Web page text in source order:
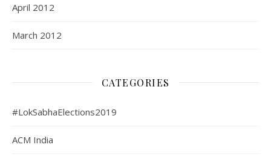
April 2012
March 2012
CATEGORIES
#LokSabhaElections2019
ACM India